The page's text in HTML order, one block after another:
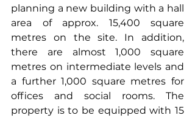
planning a new building with a hall
area of approx. 15,400 square
metres on the site. In addition,
there are almost 1,000 square
metres on intermediate levels and
a further 1,000 square metres for
offices and social rooms. The
property is to be equipped with 15